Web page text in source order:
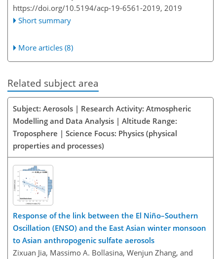
https://doi.org/10.5194/acp-19-6561-2019, 2019
Short summary
More articles (8)
Related subject area
Subject: Aerosols | Research Activity: Atmospheric
Modelling and Data Analysis | Altitude Range:
Troposphere | Science Focus: Physics (physical
properties and processes)
Response of the link between the El Niño–Southern
Oscillation (ENSO) and the East Asian winter monsoon
to Asian anthropogenic sulfate aerosols
Zixuan Jia, Massimo A. Bollasina, Wenjun Zhang, and